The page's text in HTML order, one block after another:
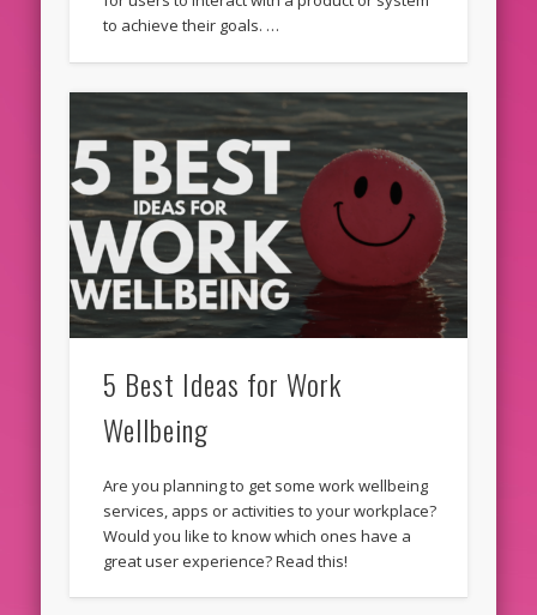
to achieve their goals. …
5 Best Ideas for Work
Wellbeing
Are you planning to get some work wellbeing
services, apps or activities to your workplace?
Would you like to know which ones have a
great user experience? Read this!